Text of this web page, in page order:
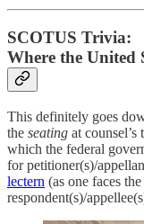
SCOTUS Trivia:
Where the United
This definitely goes
the seating at
which the federal
for petitioner(s)/
lectern (as one faces
respondent(s)/